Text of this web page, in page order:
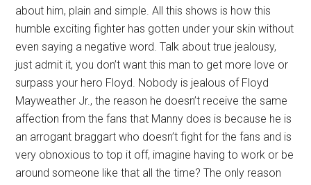
about him, plain and simple. All this shows is how this
humble exciting fighter has gotten under your skin without
even saying a negative word. Talk about true jealousy,
just admit it, you don’t want this man to get more love or
surpass your hero Floyd. Nobody is jealous of Floyd
Mayweather Jr., the reason he doesn’t receive the same
affection from the fans that Manny does is because he is
an arrogant braggart who doesn’t fight for the fans and is
very obnoxious to top it off, imagine having to work or be
around someone like that all the time? The only reason